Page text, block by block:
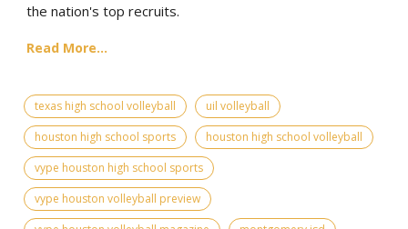
the nation's top recruits.
Read More...
texas high school volleyball
uil volleyball
houston high school sports
houston high school volleyball
vype houston high school sports
vype houston volleyball preview